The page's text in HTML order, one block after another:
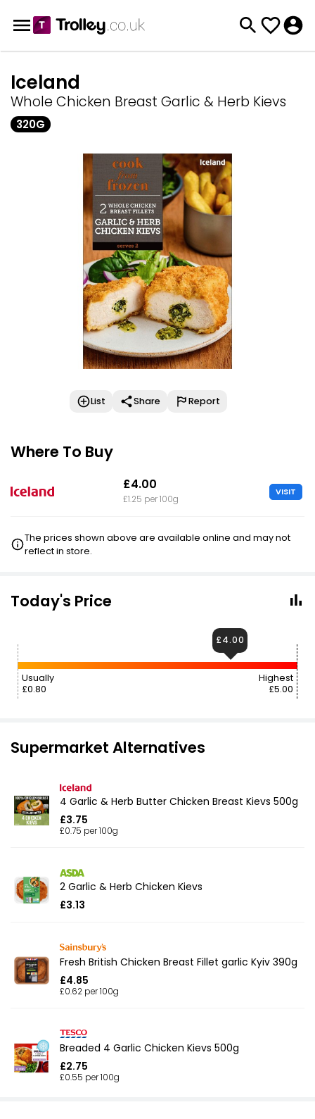
Iceland
Whole Chicken Breast Garlic & Herb Kievs
320G
List Share Report
Where To Buy
£4.00
£1.25 per 100g
VISIT
The prices shown above are available online and may not
reflect in store.
Today's Price
Usually
£0.80
Highest
£5.00
£4.00
Supermarket Alternatives
4 Garlic & Herb Butter Chicken Breast Kievs 500g
£3.75
£0.75 per 100g
2 Garlic & Herb Chicken Kievs
£3.13
Fresh British Chicken Breast Fillet garlic Kyiv 390g
£4.85
£0.62 per 100g
Breaded 4 Garlic Chicken Kievs 500g
£2.75
£0.55 per 100g